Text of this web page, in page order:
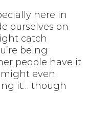
here in
ourselves on
catch
being
people have it
might even
it… though